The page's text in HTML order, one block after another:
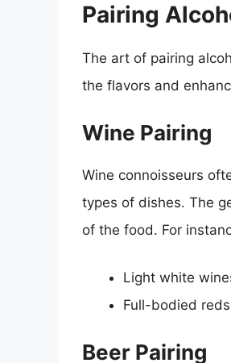
Pairing
The art of pairing
the flavors and
Wine Pairing
Wine connoisseurs
types of dishes. The
of the food. For
Light white
Full-bodied
Beer Pairing